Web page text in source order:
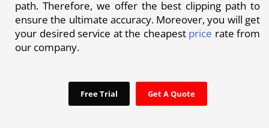
path. Therefore, we offer the best clipping path to
ensure the ultimate accuracy. Moreover, you will get
your desired service at the cheapest price rate from
our company.
Free Trial Get A Quote